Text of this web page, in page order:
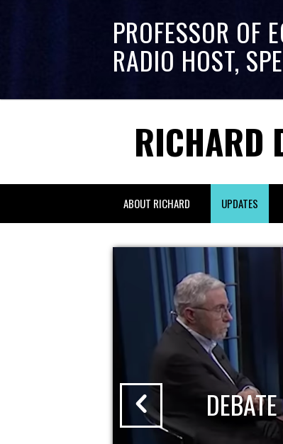
PROFESSOR OF
RADIO HOST,
RICHARD
ABOUT RICHARD UPDATES